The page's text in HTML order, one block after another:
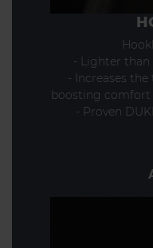
- Lighter
- Increases the
boosting comfort
- Proven